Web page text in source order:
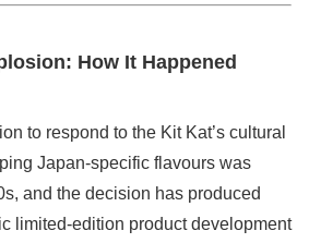
How It Happened
to respond to the Kit Kat’s cultural
Japan-specific flavours was
and the decision has produced
limited-edition product development